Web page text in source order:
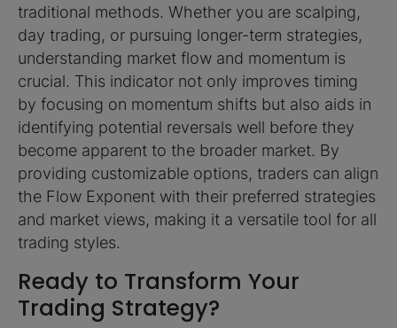
traditional methods. Whether you are scalping,
day trading, or pursuing longer-term strategies,
understanding market flow and momentum is
crucial. This indicator not only improves timing
by focusing on momentum shifts but also aids in
identifying potential reversals well before they
become apparent to the broader market. By
providing customizable options, traders can align
the Flow Exponent with their preferred strategies
and market views, making it a versatile tool for all
trading styles.
Ready to Transform Your
Trading Strategy?